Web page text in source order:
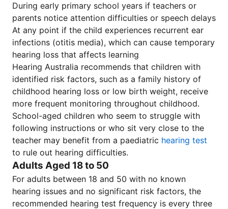
During early primary school years if teachers or
parents notice attention difficulties or speech delays
At any point if the child experiences recurrent ear
infections (otitis media), which can cause temporary
hearing loss that affects learning
Hearing Australia recommends that children with
identified risk factors, such as a family history of
childhood hearing loss or low birth weight, receive
more frequent monitoring throughout childhood.
School-aged children who seem to struggle with
following instructions or who sit very close to the
teacher may benefit from a paediatric hearing test
to rule out hearing difficulties.
Adults Aged 18 to 50
For adults between 18 and 50 with no known
hearing issues and no significant risk factors, the
recommended hearing test frequency is every three